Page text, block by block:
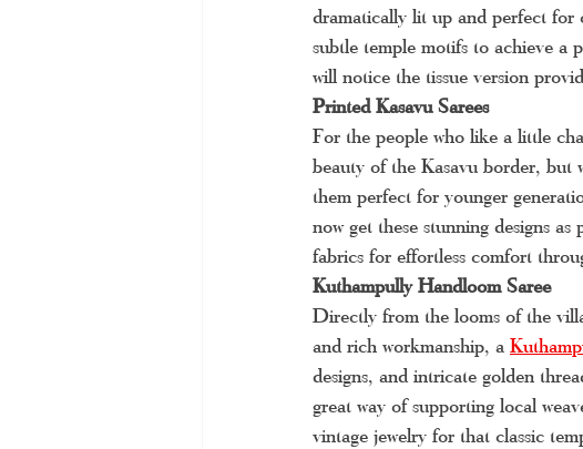
dramatically lit up and perfect for
subtle temple motifs to achieve a
will notice the tissue version
Printed Kasavu Sarees
For the people who like a little
beauty of the Kasavu border, but
them perfect for younger
now get these stunning designs
fabrics for effortless comfort
Kuthampully Handloom Saree
Directly from the looms of the
and rich workmanship, a
designs, and intricate golden
great way of supporting local
vintage jewelry for that classic